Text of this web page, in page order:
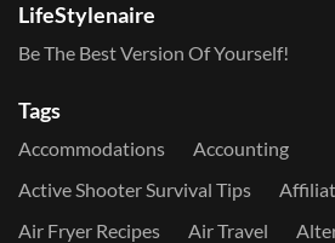
LifeStylenaire
Be The Best Version Of Yourself!
Tags
Accommodations
Accounting
Active Shooter Survival Tips
Air Fryer Recipes
Air Travel